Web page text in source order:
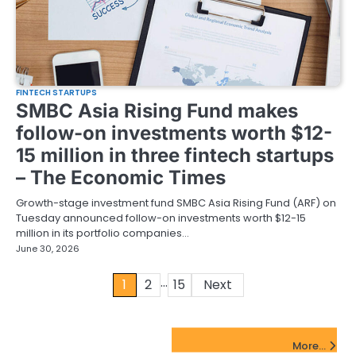
FINTECH STARTUPS
SMBC Asia Rising Fund makes
follow-on investments worth $12-
15 million in three fintech startups
– The Economic Times
Growth-stage investment fund SMBC Asia Rising Fund (ARF) on
Tuesday announced follow-on investments worth $12-15
million in its portfolio companies…
June 30, 2026
1 2 … 15 Next
More...